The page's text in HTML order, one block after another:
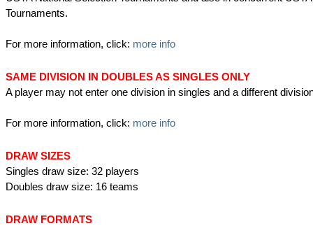
Tournaments.
For more information, click: more info
SAME DIVISION IN DOUBLES AS SINGLES ONLY
A player may not enter one division in singles and a different
For more information, click: more info
DRAW SIZES
Singles draw size: 32 players
Doubles draw size: 16 teams
DRAW FORMATS